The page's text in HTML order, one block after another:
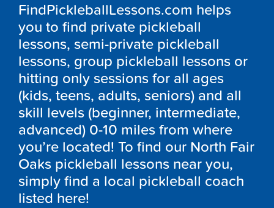
FindPickleballLessons.com helps
you to find private pickleball
lessons, semi-private pickleball
lessons, group pickleball lessons or
hitting only sessions for all ages
(kids, teens, adults, seniors) and all
skill levels (beginner, intermediate,
advanced) 0-10 miles from where
you’re located! To find our North Fair
Oaks pickleball lessons near you,
simply find a local pickleball coach
listed here!